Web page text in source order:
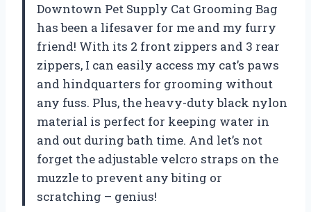
Downtown Pet Supply Cat Grooming Bag
has been a lifesaver for me and my furry
friend! With its 2 front zippers and 3 rear
zippers, I can easily access my cat’s paws
and hindquarters for grooming without
any fuss. Plus, the heavy-duty black nylon
material is perfect for keeping water in
and out during bath time. And let’s not
forget the adjustable velcro straps on the
muzzle to prevent any biting or
scratching – genius!